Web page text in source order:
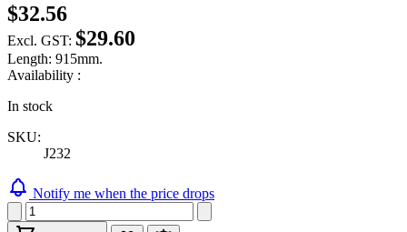
$32.56
Excl. GST: $29.60
Length: 915mm.
Availability :
In stock
SKU:
J232
Notify me when the price drops